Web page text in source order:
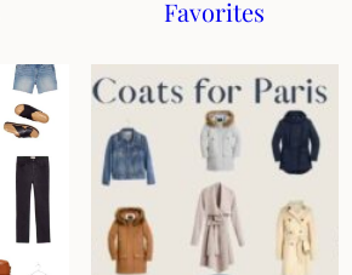
Favorites